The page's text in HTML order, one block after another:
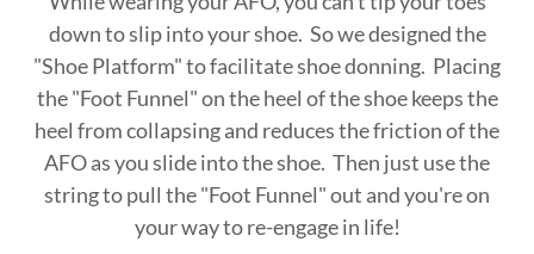
down to slip into your shoe. So we designed the
"Shoe Platform" to facilitate shoe donning. Placing
the "Foot Funnel" on the heel of the shoe keeps the
heel from collapsing and reduces the friction of the
AFO as you slide into the shoe. Then just use the
string to pull the "Foot Funnel" out and you're on
your way to re-engage in life!